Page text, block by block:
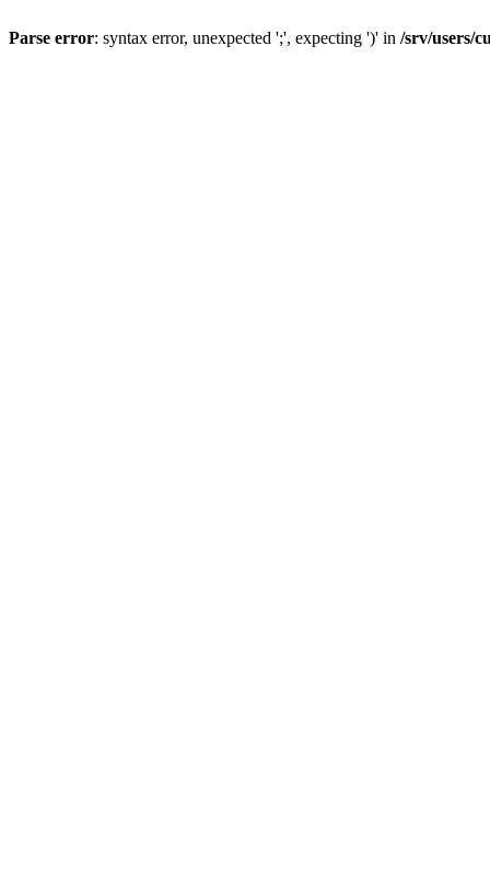
Parse error: syntax error, unexpected ';', expecting ')' in /srv/users/